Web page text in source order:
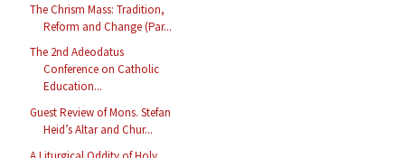
The Chrism Mass: Tradition,
Reform and Change (Par...
The 2nd Adeodatus
Conference on Catholic
Education...
Guest Review of Mons. Stefan
Heid’s Altar and Chur...